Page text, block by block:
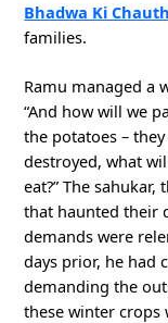
Bhadwa Ki
families.
Ramu managed a
“And how will we
the potatoes –
destroyed, what
eat?” The
that haunted their
demands were
days prior, he had
demanding the
these winter